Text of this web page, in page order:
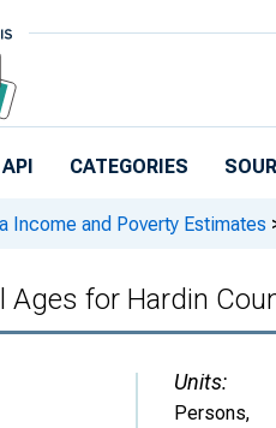
API CATEGORIES
Income and Poverty Estimates
Ages for Hardin
Units:
Persons,